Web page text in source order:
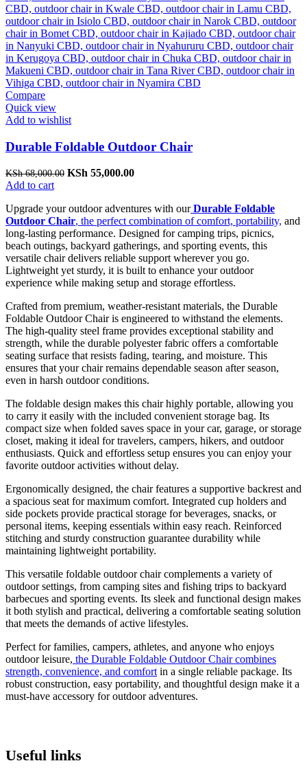
Compare
Quick view
Add to wishlist
Durable Foldable Outdoor Chair
KSh68,000.00 Original
KSh 68,000.00.
KSh 55,000.00Current
KSh 55,000.00.
Add to cart
Upgrade your outdoor adventures with our Durable Foldable
Outdoor Chair, the perfect combination of comfort, portability, and
long-lasting performance. Designed for camping trips, picnics,
beach outings, backyard gatherings, and sporting events, this
versatile chair delivers reliable support wherever you go.
Lightweight yet sturdy, it is built to enhance your outdoor
experience while making setup and storage effortless.
Crafted from premium, weather-resistant materials, the Durable
Foldable Outdoor Chair is engineered to withstand the elements.
The high-quality steel frame provides exceptional stability and
strength, while the durable polyester fabric offers a comfortable
seating surface that resists fading, tearing, and moisture. This
ensures that your chair remains dependable season after season,
even in harsh outdoor conditions.
The foldable design makes this chair highly portable, allowing you
to carry it easily with the included convenient storage bag. Its
compact size when folded saves space in your car, garage, or storage
closet, making it ideal for travelers, campers, hikers, and outdoor
enthusiasts. Quick and effortless setup ensures you can enjoy your
favorite outdoor activities without delay.
Ergonomically designed, the chair features a supportive backrest and
a spacious seat for maximum comfort. Integrated cup holders and
side pockets provide practical storage for beverages, snacks, or
personal items, keeping essentials within easy reach. Reinforced
stitching and sturdy construction guarantee durability while
maintaining lightweight portability.
This versatile foldable outdoor chair complements a variety of
outdoor settings, from camping sites and fishing trips to backyard
barbecues and sporting events. Its sleek and functional design makes
it both stylish and practical, delivering a comfortable seating solution
that meets the demands of active lifestyles.
Perfect for families, campers, athletes, and anyone who enjoys
outdoor leisure, the Durable Foldable Outdoor Chair combines
strength, convenience, and comfort in a single reliable package. Its
robust construction, easy portability, and thoughtful design make it a
must-have accessory for outdoor adventures.
Useful links